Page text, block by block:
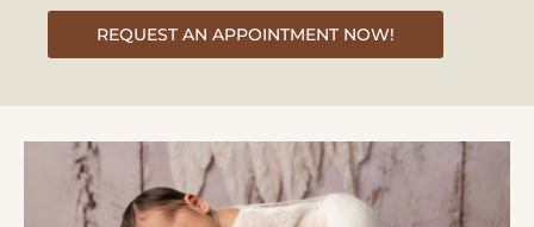
NEWBORN